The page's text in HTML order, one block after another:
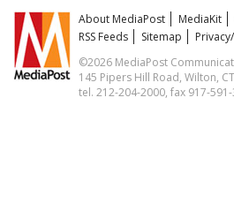
About MediaPost MediaKit
RSS Feeds
Sitemap
©2026 MediaPost
145 Pipers Hill Road, Wilton,
tel. 212-204-2000, fax 917-591-